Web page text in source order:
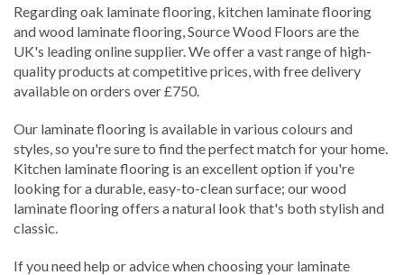
Regarding oak laminate flooring, kitchen laminate flooring
and wood laminate flooring, Source Wood Floors are the
UK's leading online supplier. We offer a vast range of high-
quality products at competitive prices, with free delivery
available on orders over £750.
Our laminate flooring is available in various colours and
styles, so you're sure to find the perfect match for your home.
Kitchen laminate flooring is an excellent option if you're
looking for a durable, easy-to-clean surface; our wood
laminate flooring offers a natural look that's both stylish and
classic.
If you need help or advice when choosing your laminate